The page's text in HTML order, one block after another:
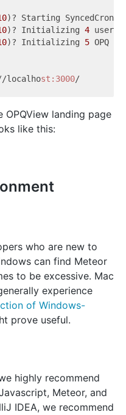
)? Starting SyncedCron
)? Initializing 4
)? Initializing 5 OPQ
localhost:3000
landing page
like this:
who are new to
can find Meteor
to be excessive. Mac
experience
of Windows-
prove useful.
highly recommend
Meteor, and
IDEA, we recommend